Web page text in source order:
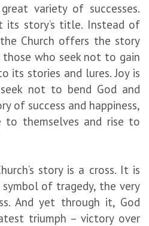
variety of successes.
its story’s title. Instead of
Church offers the story
those who seek not to gain
its stories and lures. Joy is
not to bend God and
of success and happiness,
themselves and rise to
story is a cross. It is
of tragedy, the very
And yet through it, God
triumph – victory over